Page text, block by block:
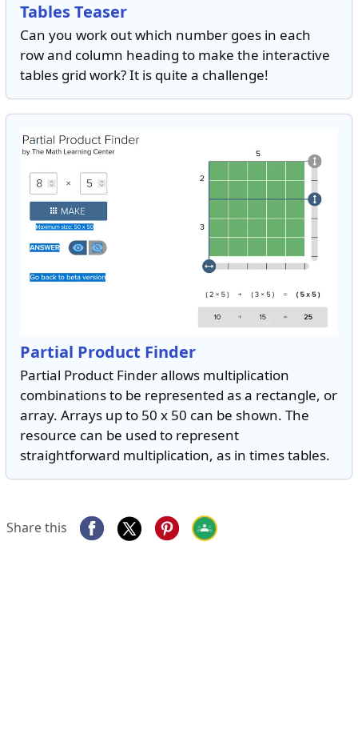
Tables Teaser
Can you work out which number goes in each
row and column heading to make the interactive
tables grid work? It is quite a challenge!
Partial Product Finder
Partial Product Finder allows multiplication
combinations to be represented as a rectangle, or
array. Arrays up to 50 x 50 can be shown. The
resource can be used to represent
straightforward multiplication, as in times tables.
Share this